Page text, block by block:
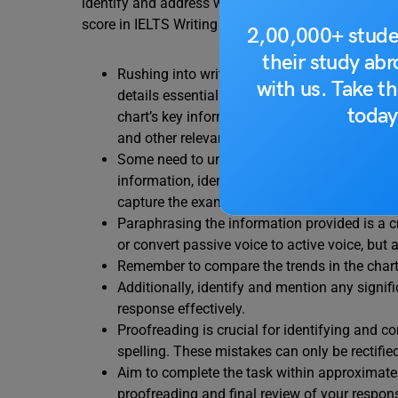
2,00,000+
their study
with us. Take
score in IELTS Writing Task 1.
Rushing into writing without analyzing the
details essential for securing a high band
chart’s key information. This aids in
and other relevant details alongside
Some need to understand the nature of
information, identify the most important
capture the examiner’s attention.
Paraphrasing the information provided is a
or convert passive voice to active voice, but
Remember to compare the trends in the
Additionally, identify and mention any
response effectively.
Proofreading is crucial for identifying and
spelling. These mistakes can only be
Aim to complete the task within
proofreading and final review of your